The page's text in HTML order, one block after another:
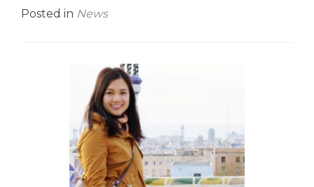
about
‘Cucumber’
Chan
Posted in News